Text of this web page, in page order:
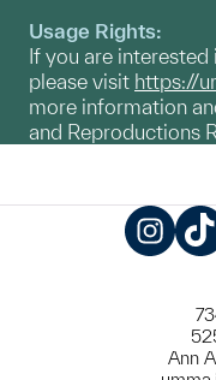
Usage Rights:
If you are
please visit https://
more information
and Reproductions
Ann